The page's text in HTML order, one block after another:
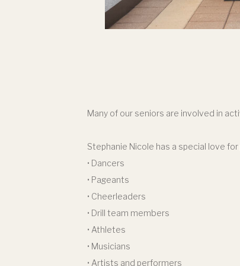
Many of our seniors are involved in
Stephanie Nicole has a special love
• Dancers
• Pageants
• Cheerleaders
• Drill team members
• Athletes
• Musicians
• Artists and performers